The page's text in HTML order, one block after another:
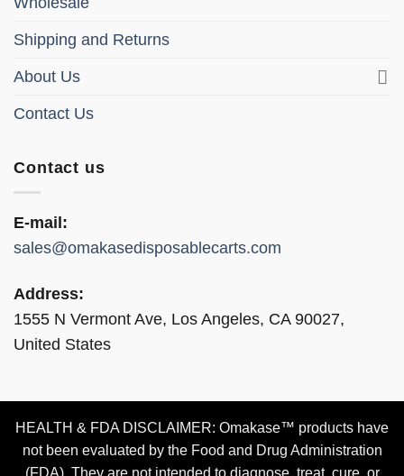
Shipping and Returns
About Us
Contact Us
Contact us
E-mail:
sales@omakasedisposablecarts.com
Address:
1555 N Vermont Ave, Los Angeles, CA 90027,
United States
HEALTH & FDA DISCLAIMER: Omakase™ products have
not been evaluated by the Food and Drug Administration